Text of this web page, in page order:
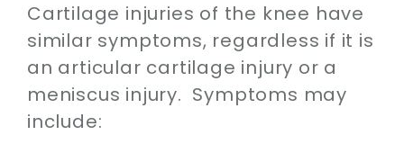
Cartilage injuries of the knee have
similar symptoms, regardless if it is
an articular cartilage injury or a
meniscus injury. Symptoms may
include: